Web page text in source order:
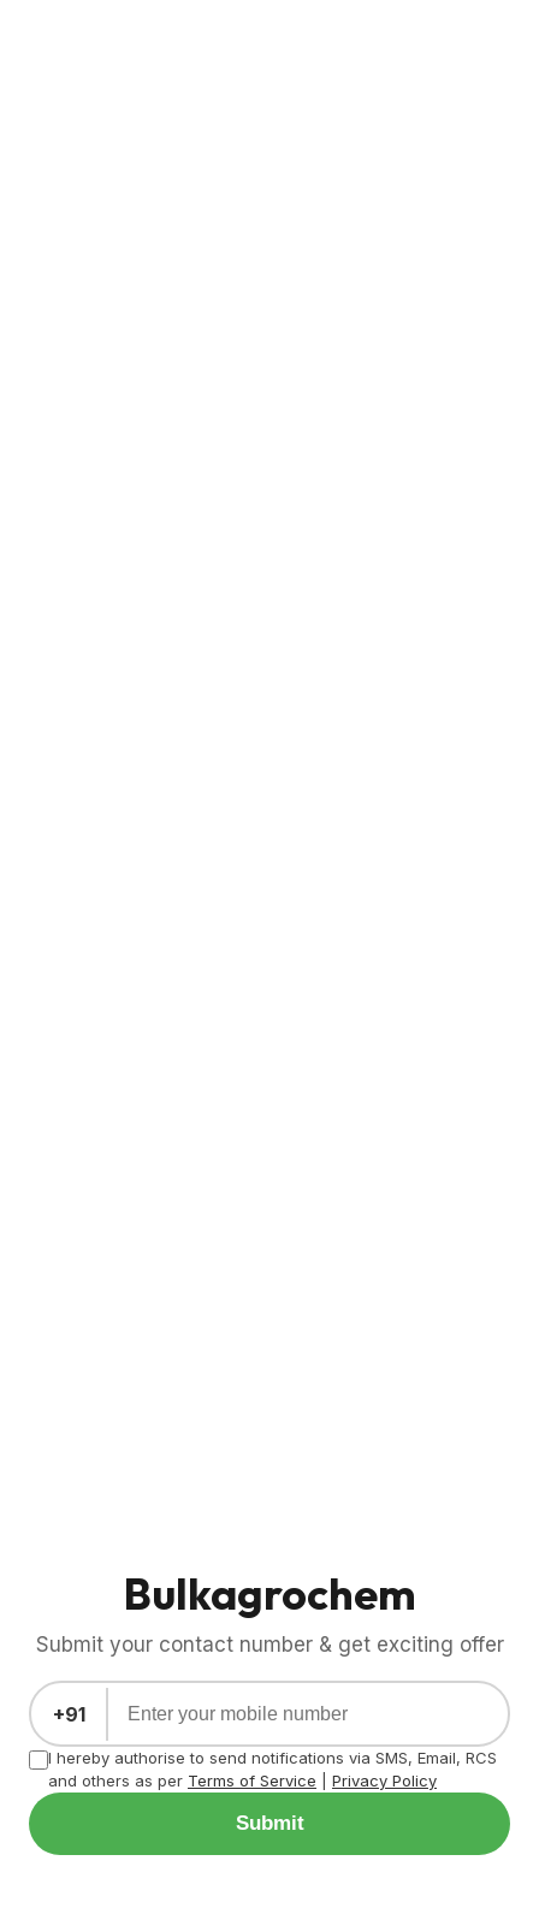
Bulkagrochem
Submit your contact number & get exciting offer
+91
I hereby authorise to send notifications via SMS, Email, RCS
and others as per Terms of Service Privacy Policy
Submit